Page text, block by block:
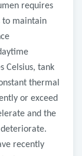
requires
to maintain
Celsius, tank
thermal
or exceed
and the
recently